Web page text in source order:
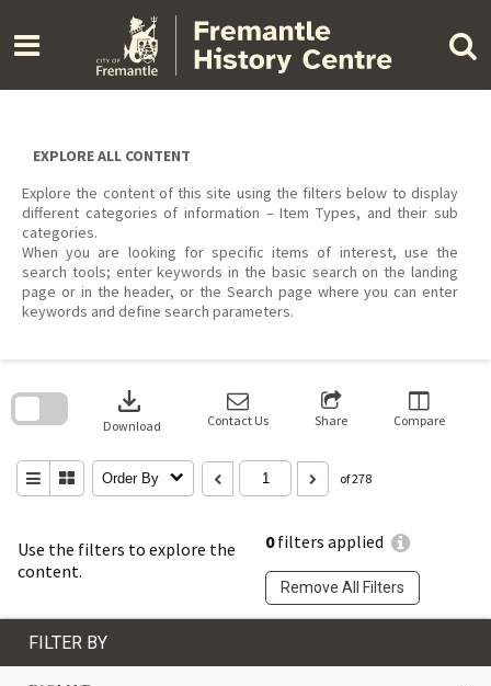
content
EXPLORE ALL CONTENT
Explore the content of this site using the filters below to display
different categories of information – Item Types, and their sub
categories.
When you are looking for specific items of interest, use the
search tools; enter keywords in the basic search on the landing
page or in the header, or the Search page where you can enter
keywords and define search parameters.
Use the filters to explore the
content.
0filters applied
Remove All Filters
download
Download Contact Us Share Compare
Order By of 278
search
FILTER BY